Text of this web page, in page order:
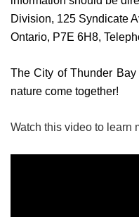
Division, 125 Syndicate
Ontario, P7E 6H8,
The City of Thunder
nature come together!
Watch this video to learn